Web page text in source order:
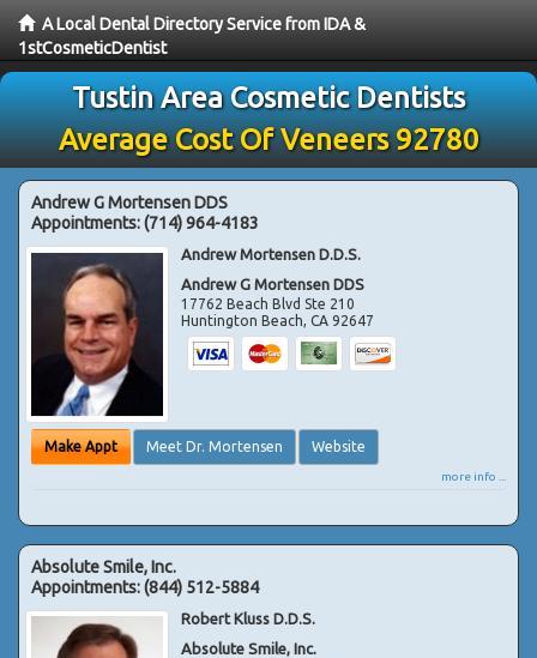
A Local Dental Directory Service from IDA &
1stCosmeticDentist
Tustin Area Cosmetic Dentists
Average Cost Of Veneers 92780
Andrew G Mortensen DDS
Appointments:(714) 964-4183
Andrew Mortensen D.D.S.
Andrew G Mortensen DDS
17762 Beach Blvd Ste 210
Huntington Beach,CA 92647
Make Appt Meet Dr. Mortensen Website
more info ...
Absolute Smile, Inc.
Appointments:(844) 512-5884
Robert Kluss D.D.S.
Absolute Smile, Inc.